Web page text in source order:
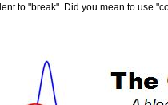
to "break". Did you mean to use